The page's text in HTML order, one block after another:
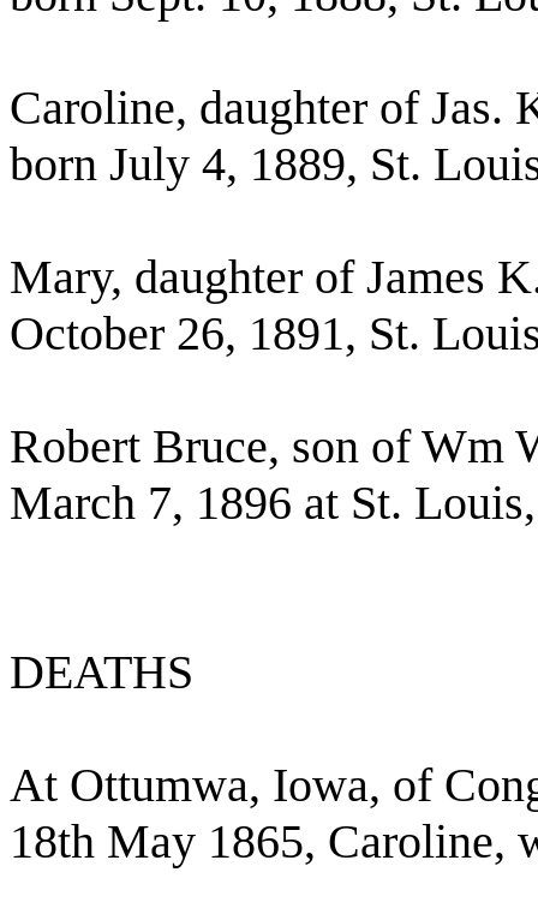
Caroline, daughter of Jas.
born July 4, 1889, St.
Mary, daughter of James
October 26, 1891, St.
Robert Bruce, son of Wm
March 7, 1896 at St.
DEATHS
At Ottumwa, Iowa, of
18th May 1865, Caroline,